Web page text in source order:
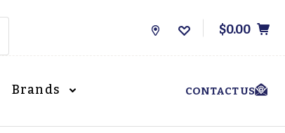
Store
$0.00
Brands CONTACT US